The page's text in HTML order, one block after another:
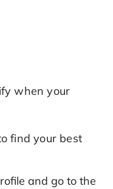
when your
find your best
and go to the